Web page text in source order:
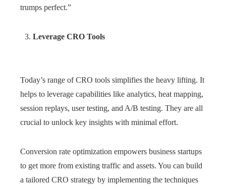
trumps perfect.”
Leverage CRO Tools
Today’s range of CRO tools simplifies the heavy lifting. It
helps to leverage capabilities like analytics, heat mapping,
session replays, user testing, and A/B testing. They are all
crucial to unlock key insights with minimal effort.
Conversion rate optimization empowers business startups
to get more from existing traffic and assets. You can build
a tailored CRO strategy by implementing the techniques